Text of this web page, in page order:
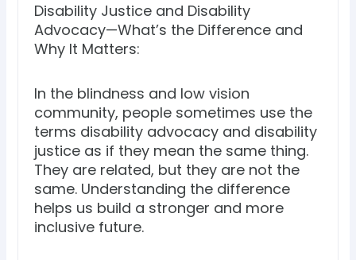
Disability Justice and Disability
Advocacy—What’s the Difference and
Why It Matters:
In the blindness and low vision
community, people sometimes use the
terms disability advocacy and disability
justice as if they mean the same thing.
They are related, but they are not the
same. Understanding the difference
helps us build a stronger and more
inclusive future.